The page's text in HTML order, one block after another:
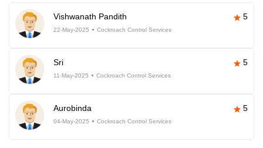
Vishwanath Pandith 5
22-May-2025 Cockroach Control Services
Sri 5
11-May-2025 Cockroach Control Services
Aurobinda 5
04-May-2025 Cockroach Control Services